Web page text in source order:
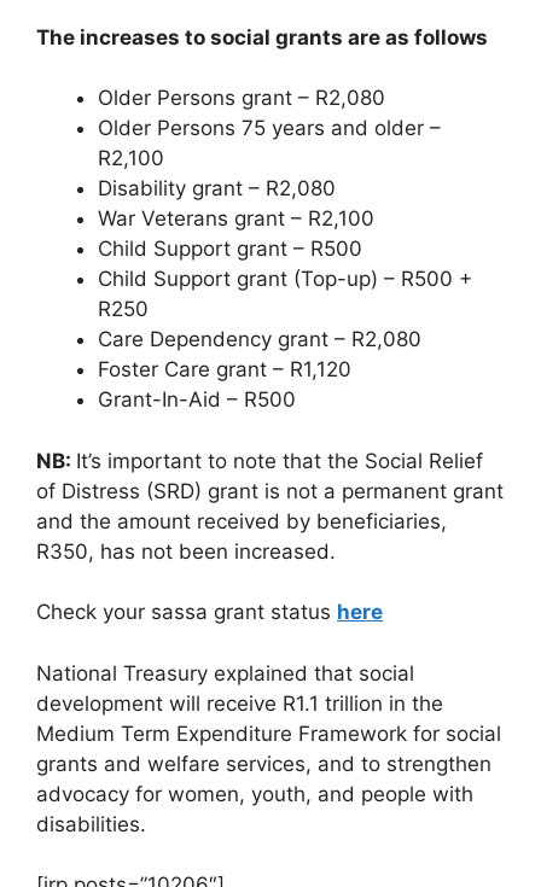
The increases to social grants are as follows
Older Persons grant – R2,080
Older Persons 75 years and older –
R2,100
Disability grant – R2,080
War Veterans grant – R2,100
Child Support grant – R500
Child Support grant (Top-up) – R500 +
R250
Care Dependency grant – R2,080
Foster Care grant – R1,120
Grant-In-Aid – R500
NB: It’s important to note that the Social Relief
of Distress (SRD) grant is not a permanent grant
and the amount received by beneficiaries,
R350, has not been increased.
Check your sassa grant status here
National Treasury explained that social
development will receive R1.1 trillion in the
Medium Term Expenditure Framework for social
grants and welfare services, and to strengthen
advocacy for women, youth, and people with
disabilities.